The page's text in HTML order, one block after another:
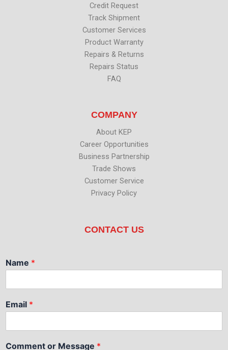
Credit Request
Track Shipment
Customer Services
Product Warranty
Repairs & Returns
Repairs Status
FAQ
COMPANY
About KEP
Career Opportunities
Business Partnership
Trade Shows
Customer Service
Privacy Policy
CONTACT US
Name *
Email *
Comment or Message *